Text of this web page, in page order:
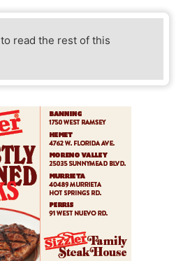
to read the rest of this